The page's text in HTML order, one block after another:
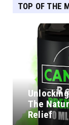
TOP OF THE
The
Relief